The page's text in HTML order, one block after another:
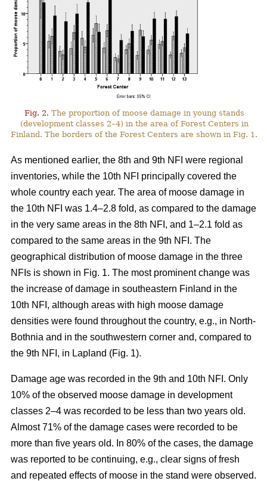
Fig. 2. The proportion of moose damage in young stands
(development classes 2–4) in the area of Forest Centers in
Finland. The borders of the Forest Centers are shown in Fig. 1.
As mentioned earlier, the 8th and 9th NFI were regional
inventories, while the 10th NFI principally covered the
whole country each year. The area of moose damage in
the 10th NFI was 1.4–2.8 fold, as compared to the damage
in the very same areas in the 8th NFI, and 1–2.1 fold as
compared to the same areas in the 9th NFI. The
geographical distribution of moose damage in the three
NFIs is shown in Fig. 1. The most prominent change was
the increase of damage in southeastern Finland in the
10th NFI, although areas with high moose damage
densities were found throughout the country, e.g., in North-
Bothnia and in the southwestern corner and, compared to
the 9th NFI, in Lapland (Fig. 1).
Damage age was recorded in the 9th and 10th NFI. Only
10% of the observed moose damage in development
classes 2–4 was recorded to be less than two years old.
Almost 71% of the damage cases were recorded to be
more than five years old. In 80% of the cases, the damage
was reported to be continuing, e.g., clear signs of fresh
and repeated effects of moose in the stand were observed.